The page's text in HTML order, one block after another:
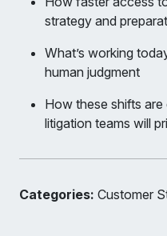
strategy and
What’s working
human judgment
How these shifts
litigation teams will
Categories: Customer